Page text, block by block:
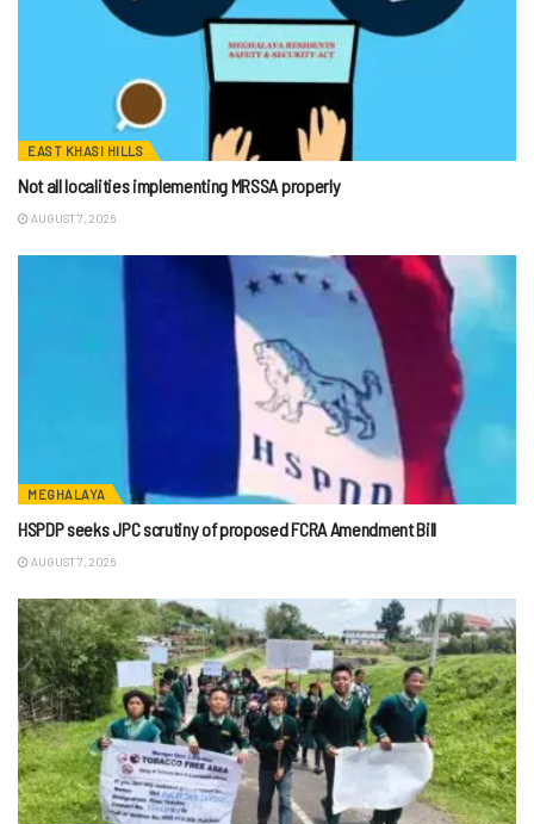
EAST KHASI HILLS
Not all localities implementing MRSSA properly
AUGUST 7, 2026
MEGHALAYA
HSPDP seeks JPC scrutiny of proposed FCRA Amendment Bill
AUGUST 7, 2026